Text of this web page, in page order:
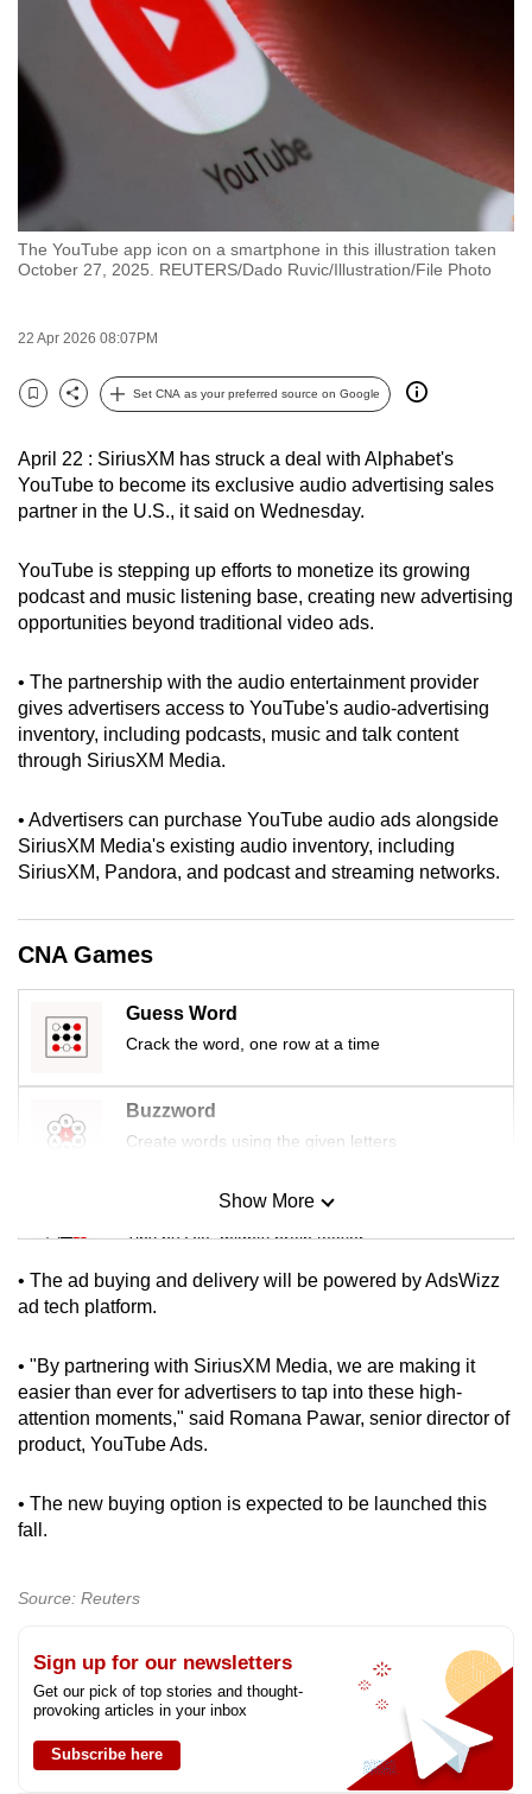
The YouTube app icon on a smartphone in this illustration taken
October 27, 2025. REUTERS/Dado Ruvic/Illustration/File Photo
22 Apr 2026 08:07PM
Bookmark
Share
Set CNA as your preferred source on Google
April 22 : SiriusXM has struck a deal with Alphabet's
YouTube to become its exclusive audio advertising sales
partner in the U.S., it said on Wednesday.
YouTube is stepping up efforts to monetize its growing
podcast and music listening base, creating new advertising
opportunities beyond traditional video ads.
• The partnership with the audio entertainment provider
gives advertisers access to YouTube's audio-advertising
inventory, including podcasts, music and talk content
through SiriusXM Media.
• Advertisers can purchase YouTube audio ads alongside
SiriusXM Media's existing audio inventory, including
SiriusXM, Pandora, and podcast and streaming networks.
CNA Games
Guess Word
Crack the word, one row at a time
Buzzword
Create words using the given letters
Mini Sudoku
Tiny puzzle, mighty brain teaser
Mini Crossword
Word Search
Spot as many words as you can
Show More
Show Less
• The ad buying and delivery will be powered by AdsWizz
ad tech platform.
• "By partnering with SiriusXM Media, we are making it
easier than ever for advertisers to tap into these high-
attention moments," said Romana Pawar, senior director of
product, YouTube Ads.
• The new buying option is expected to be launched this
fall.
Source: Reuters
Sign up for our newsletters
Get our pick of top stories and thought-
provoking articles in your inbox
Subscribe here
to
switch
browsers
we
your
experience
with
be
fast,
secure
the
best
can
possibly
be.
continue,
upgrade
to
supported
browser
or,
finest
experience,
download
the
mobile
app.
still
having
issues?
us